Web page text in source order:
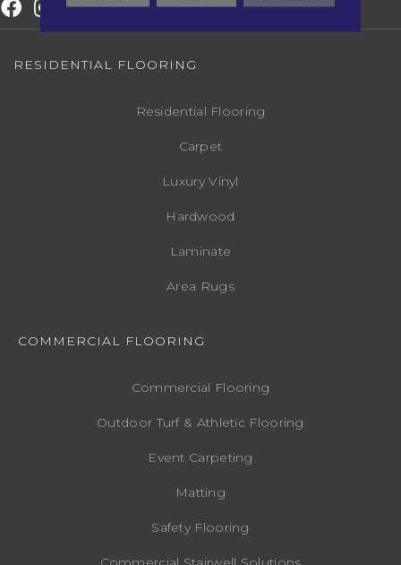
RESIDENTIAL FLOORING
Residential Flooring
Carpet
Luxury Vinyl
Hardwood
Laminate
Area Rugs
COMMERCIAL FLOORING
Commercial Flooring
Outdoor Turf & Athletic Flooring
Event Carpeting
Matting
Safety Flooring